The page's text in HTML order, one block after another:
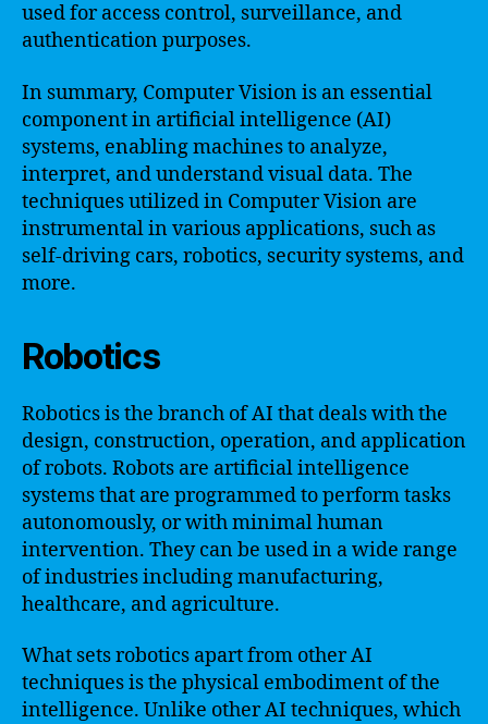
used for access control, surveillance, and
authentication purposes.
In summary, Computer Vision is an essential
component in artificial intelligence (AI)
systems, enabling machines to analyze,
interpret, and understand visual data. The
techniques utilized in Computer Vision are
instrumental in various applications, such as
self-driving cars, robotics, security systems, and
more.
Robotics
Robotics is the branch of AI that deals with the
design, construction, operation, and application
of robots. Robots are artificial intelligence
systems that are programmed to perform tasks
autonomously, or with minimal human
intervention. They can be used in a wide range
of industries including manufacturing,
healthcare, and agriculture.
What sets robotics apart from other AI
techniques is the physical embodiment of the
intelligence. Unlike other AI techniques, which